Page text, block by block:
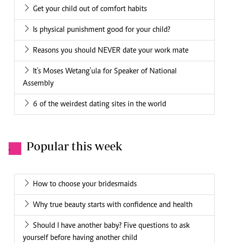
Get your child out of comfort habits
Is physical punishment good for your child?
Reasons you should NEVER date your work mate
It's Moses Wetang'ula for Speaker of National
Assembly
6 of the weirdest dating sites in the world
. Popular this week
How to choose your bridesmaids
Why true beauty starts with confidence and health
Should I have another baby? Five questions to ask
yourself before having another child